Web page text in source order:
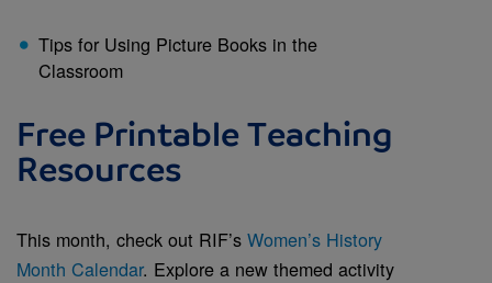
Tips for Using Picture Books in the
Classroom
Free Printable Teaching
Resources
This month, check out RIF’s Women’s History
Month Calendar. Explore a new themed activity